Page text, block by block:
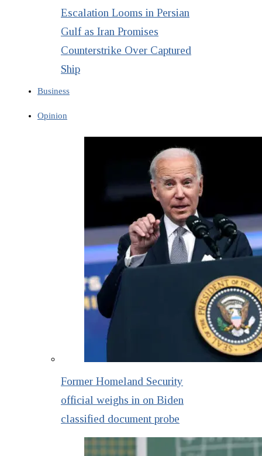
Escalation Looms in Persian
Gulf as Iran Promises
Counterstrike Over Captured
Ship
Business
Opinion
Former Homeland Security
official weighs in on Biden
classified document probe